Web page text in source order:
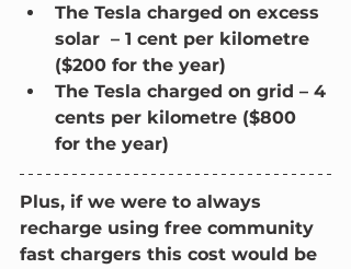
The Tesla charged on excess
solar  – 1 cent per kilometre
($200 for the year)
The Tesla charged on grid – 4
cents per kilometre ($800
for the year)
Plus, if we were to always
recharge using free community
fast chargers this cost would be